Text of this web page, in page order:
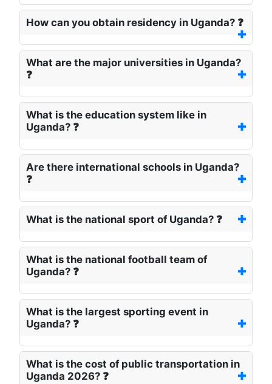
How can you obtain residency in Uganda? ❓
What are the major universities in Uganda?
❓
What is the education system like in
Uganda? ❓
Are there international schools in Uganda?
❓
What is the national sport of Uganda? ❓
What is the national football team of
Uganda? ❓
What is the largest sporting event in
Uganda? ❓
What is the cost of public transportation in
Uganda 2026? ❓